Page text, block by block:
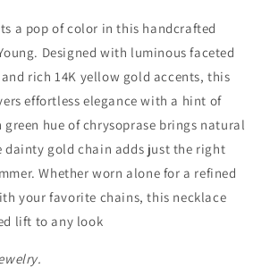
a pop of color in this handcrafted
Designed with luminous faceted
rich 14K yellow gold accents, this
effortless elegance with a hint of
green hue of chrysoprase brings natural
dainty gold chain adds just the right
Whether worn alone for a refined
your favorite chains, this necklace
lift to any look